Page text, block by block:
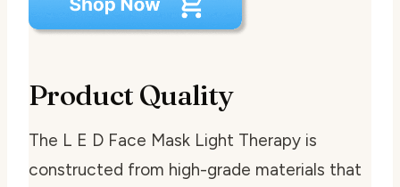
Product Quality
The L E D Face Mask Light Therapy is
constructed from high-grade materials that